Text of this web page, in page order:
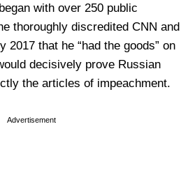
with over 250 public
thoroughly discredited CNN and
2017 that he “had the goods” on
decisively prove Russian
the articles of impeachment.
Advertisement